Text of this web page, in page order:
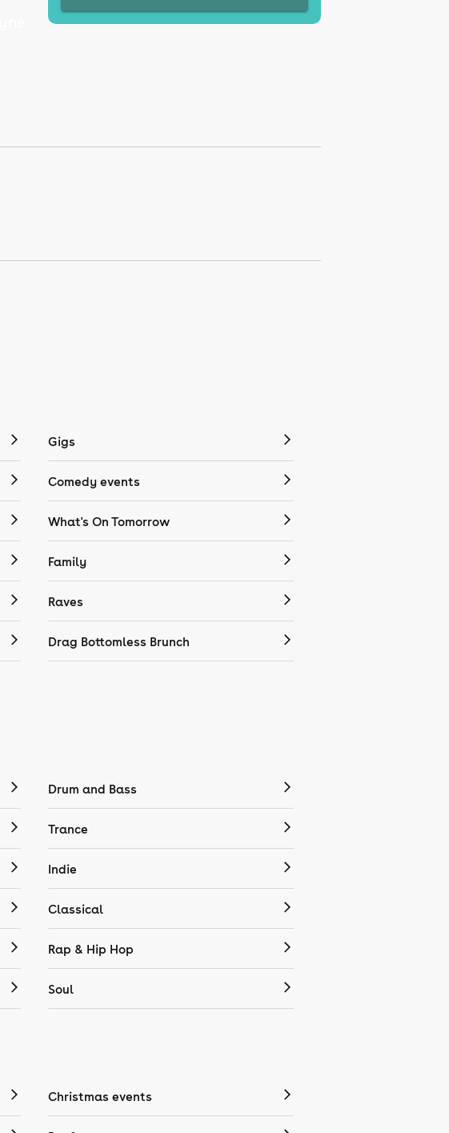
Gigs
Comedy events
What's On Tomorrow
Family
Raves
Drag Bottomless Brunch
Drum and Bass
Trance
Indie
Classical
Rap & Hip Hop
Soul
Christmas events